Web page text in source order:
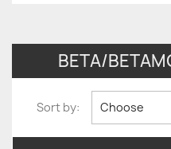
BETA/
Sort by: Choose